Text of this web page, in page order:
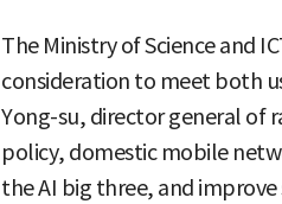
The Ministry of Science and
consideration to meet both
Yong-su, director general of
policy, domestic mobile
the AI big three, and improve